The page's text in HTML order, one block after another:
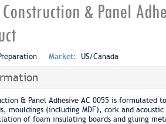
& Panel
Market: US/Canada
& Panel Adhesive AC 0055 is formulated
mouldings (including MDF), cork and
of foam insulating boards and gluing